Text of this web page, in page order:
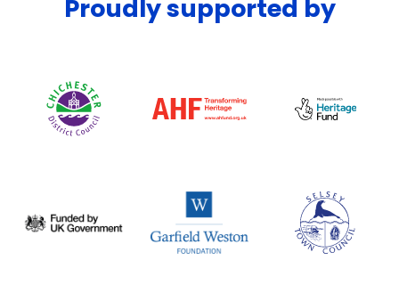
Proudly supported by